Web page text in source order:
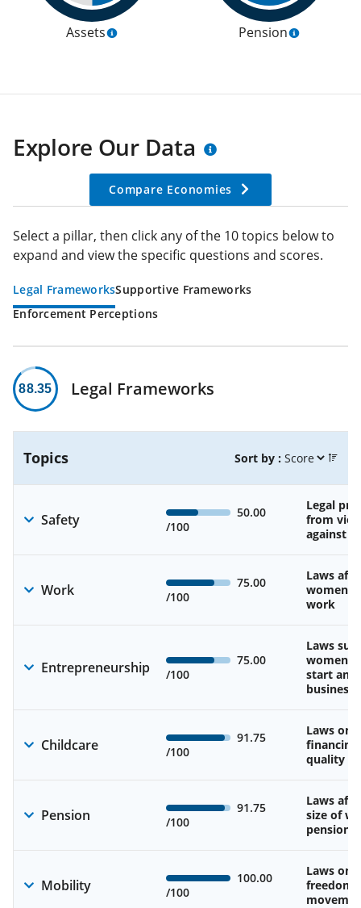
Assets Pension
Explore Our Data
Compare Economies
Select a pillar, then click any of the 10 topics below to
expand and view the specific questions and scores.
Legal FrameworksSupportive Frameworks
Enforcement Perceptions
88.35 Legal Frameworks
Topics Sort by :
Safety
50.00
/100
Legal
from
against
Work
75.00
/100
Laws
work
Entrepreneurship
75.00
/100
Laws
start and
business
Childcare
91.75
/100
Laws on
quality
Pension
91.75
/100
Laws
size of
pension
Mobility
100.00
/100
Laws on
freedom